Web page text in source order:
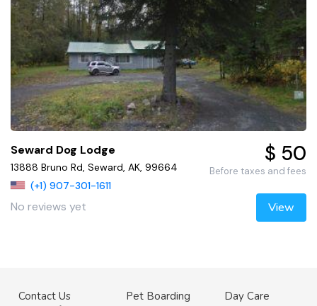
Seward Dog Lodge
13888 Bruno Rd, Seward, AK, 99664
(+1) 907-301-1611
No reviews yet
$ 50
Before taxes and fees
View
Contact Us
Pet Boarding
Day Care